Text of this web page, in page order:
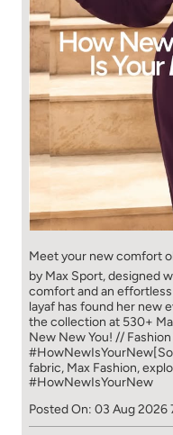
Meet your new comfort
by Max Sport, designed
comfort and an effortless
layaf has found her new
the collection at 530+
New New You! //
#HowNewIsYourNew​
fabric, Max Fashion,
#HowNewIsYourNew
Posted On: 03 Aug 2026